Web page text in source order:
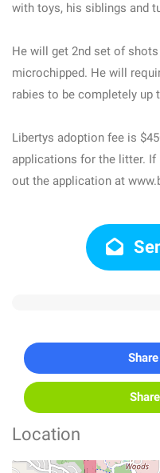
with toys, his siblings and
He will get 2nd set of
microchipped. He will
rabies to be completely up
Libertys adoption fee is
applications for the litter.
out the application at
Location